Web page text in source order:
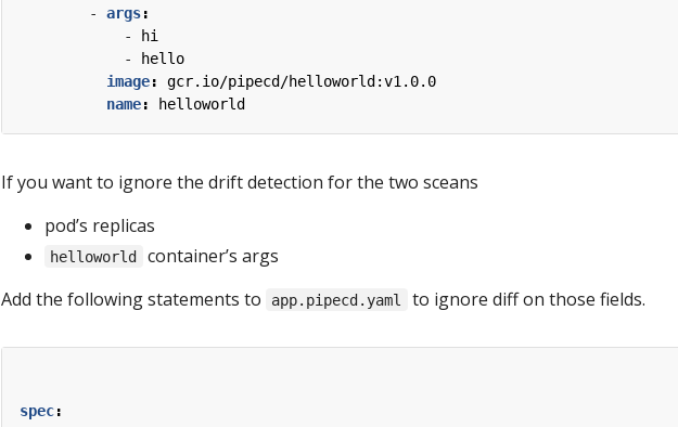
- args:
-
hi
-
hello
image:
gcr.io/pipecd/helloworld:v1.0.0
name: helloworld
If you want to ignore the drift detection for the two sceans
pod’s replicas
helloworld
container’s args
Add the following statements to
app.pipecd.yaml to ignore diff on those fields.
spec: